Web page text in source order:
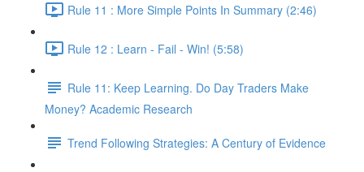
Rule 11 : More Simple Points In Summary (2:46)
Rule 12 : Learn - Fail - Win! (5:58)
Rule 11: Keep Learning. Do Day Traders Make
Money? Academic Research
Trend Following Strategies: A Century of Evidence